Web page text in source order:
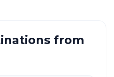
from